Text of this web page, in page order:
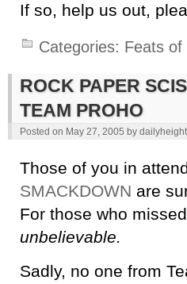
If so, help us out,
Categories: Feats of
ROCK PAPER
TEAM PROHO
Posted on May 27, 2005 by
Those of you in
SMACKDOWN are
For those who
unbelievable.
Sadly, no one from